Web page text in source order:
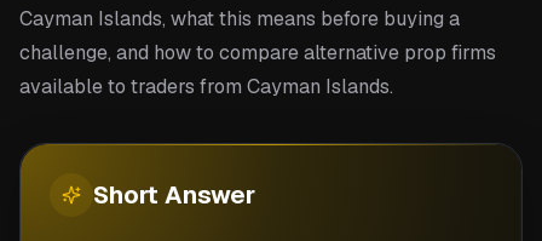
Cayman Islands, what this means before buying a
challenge, and how to compare alternative prop firms
available to traders from Cayman Islands.
Short Answer